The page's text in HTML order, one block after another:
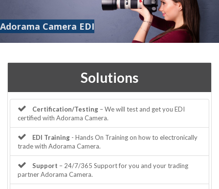
Adorama Camera EDI
Solutions
Certification/Testing – We will test and get you EDI
certified with Adorama Camera.
EDI Training - Hands On Training on how to electronically
trade with Adorama Camera.
Support – 24/7/365 Support for you and your trading
partner Adorama Camera.